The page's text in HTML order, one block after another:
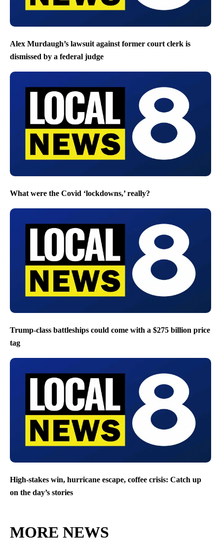
Alex Murdaugh’s lawsuit against former court clerk is
dismissed by a federal judge
What were the Covid ‘lockdowns,’ really?
Trump-class battleships could come with a $275 billion price
tag
High-stakes win, hurricane escape, coffee crisis: Catch up
on the day’s stories
MORE NEWS